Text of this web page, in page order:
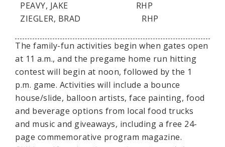
PEAVY, JAKE RHP
ZIEGLER, BRAD RHP
The family-fun activities begin when gates open
at 11 a.m., and the pregame home run hitting
contest will begin at noon, followed by the 1
p.m. game. Activities will include a bounce
house/slide, balloon artists, face painting, food
and beverage options from local food trucks
and music and giveaways, including a free 24-
page commemorative program magazine.